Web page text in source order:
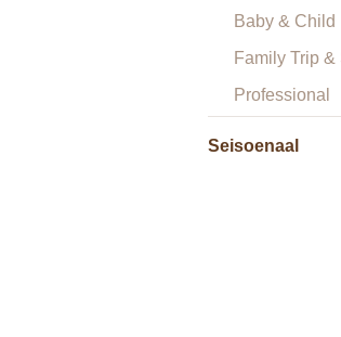
Baby & Child
Family Trip
Professional
Seisoenaal